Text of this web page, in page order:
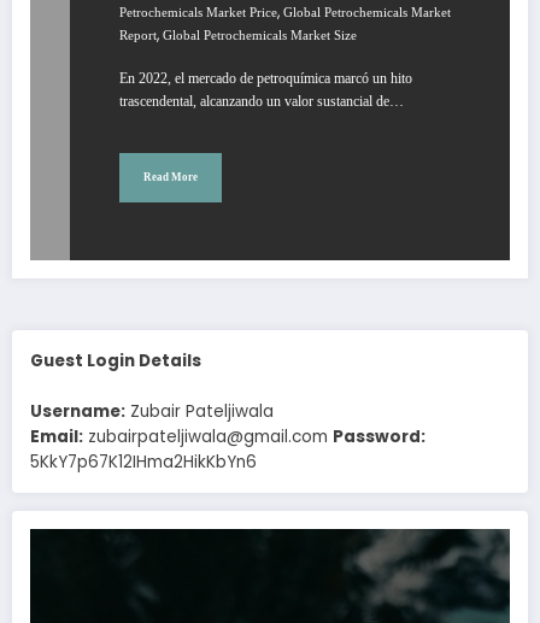
Petrochemicals Market Price, Global Petrochemicals Market
Report, Global Petrochemicals Market Size
En 2022, el mercado de petroquímica marcó un hito
trascendental, alcanzando un valor sustancial de…
Read More
Guest Login Details
Username: Zubair Pateljiwala
Email: zubairpateljiwala@gmail.com Password:
5KkY7p67K12IHma2HikKbYn6